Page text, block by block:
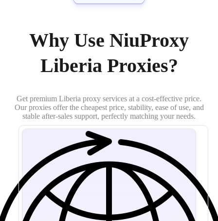
Why Use NiuProxy
Liberia Proxies?
Get premium Liberia proxy services at a cost-effective price.
Our proxies offer the cheapest price, stability, ease of use, and
stable after-sales support, perfectly matching your needs.